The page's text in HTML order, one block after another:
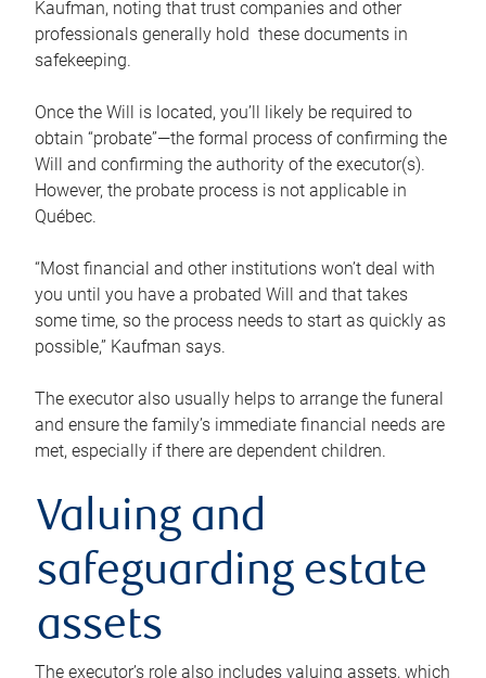
Kaufman, noting that trust companies and other
professionals generally hold these documents in
safekeeping.
Once the Will is located, you’ll likely be required to
obtain “probate”—the formal process of confirming the
Will and confirming the authority of the executor(s).
However, the probate process is not applicable in
Québec.
“Most financial and other institutions won’t deal with
you until you have a probated Will and that takes
some time, so the process needs to start as quickly as
possible,” Kaufman says.
The executor also usually helps to arrange the funeral
and ensure the family’s immediate financial needs are
met, especially if there are dependent children.
Valuing and
safeguarding estate
assets
The executor’s role also includes valuing assets, which